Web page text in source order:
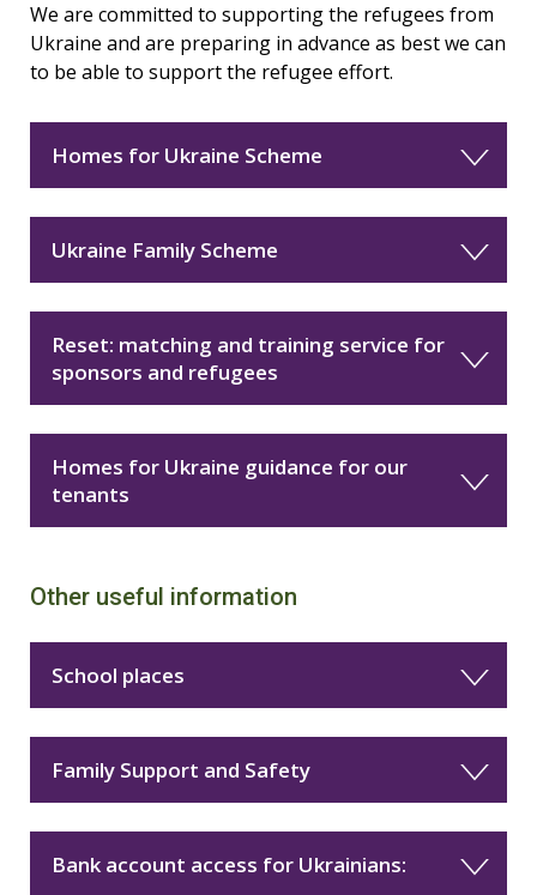
We are committed to supporting the refugees from
Ukraine and are preparing in advance as best we can
to be able to support the refugee effort.
Homes for Ukraine Scheme
Ukraine Family Scheme
Reset: matching and training service for
sponsors and refugees
Homes for Ukraine guidance for our
tenants
Other useful information
School places
Family Support and Safety
Bank account access for Ukrainians: